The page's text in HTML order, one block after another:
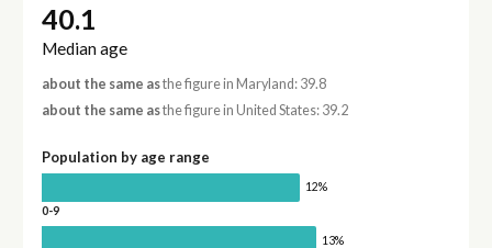
40.1
Median age
about the same asthe figure in Maryland: 39.8
about the same asthe figure in United States: 39.2
Population by age range
12%
0-9
13%